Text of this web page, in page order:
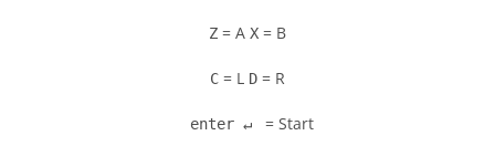
Z = A X = B
C = L D = R
enter ↵ = Start